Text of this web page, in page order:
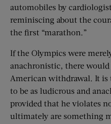
automobiles by
reminiscing about the
the first “marathon.”
If the Olympics were
anachronistic, there
American withdrawal. It
to be as ludicrous and
provided that he violates
ultimately are something